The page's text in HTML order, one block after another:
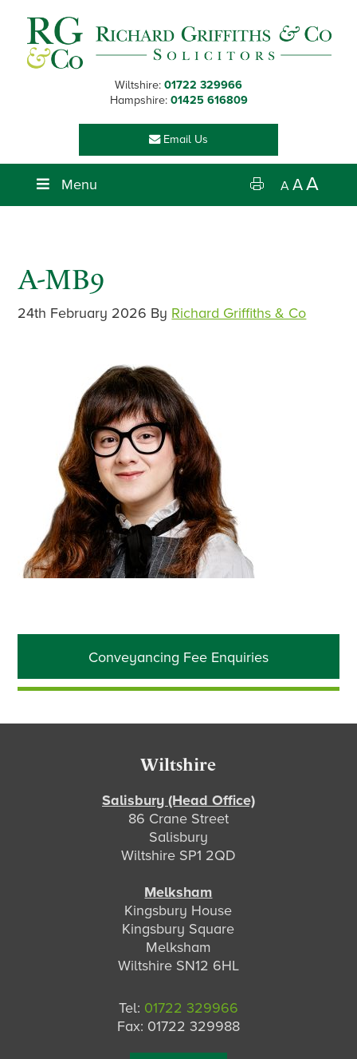
primary
navigation
main
content
primary
sidebar
footer
Wiltshire: 01722 329966
Hampshire: 01425 616809
Email Us
Menu A AA
A-MB9
24th February 2026 By Richard Griffiths & Co
Primary
Sidebar
Conveyancing Fee Enquiries
Wiltshire
Salisbury (Head Office)
86 Crane Street
Salisbury
Wiltshire SP1 2QD
Melksham
Kingsbury House
Kingsbury Square
Melksham
Wiltshire SN12 6HL
Tel: 01722 329966
Fax: 01722 329988